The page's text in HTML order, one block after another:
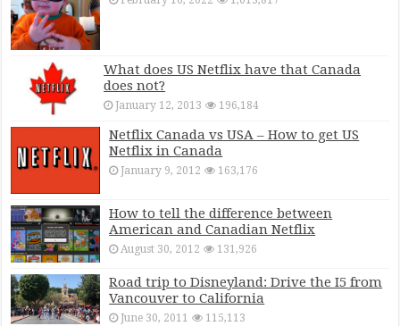
What does US Netflix have that Canada
does not?
January 12, 2013 196,184
Netflix Canada vs USA – How to get US
Netflix in Canada
January 9, 2012 163,176
How to tell the difference between
American and Canadian Netflix
August 30, 2012 131,926
Road trip to Disneyland: Drive the I5 from
Vancouver to California
June 30, 2011 115,113